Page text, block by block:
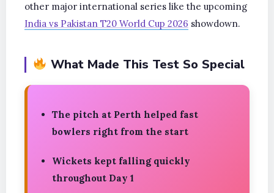
other major international series like the upcoming
India vs Pakistan T20 World Cup 2026 showdown.
What Made This Test So Special
The pitch at Perth helped fast
bowlers right from the start
Wickets kept falling quickly
throughout Day 1